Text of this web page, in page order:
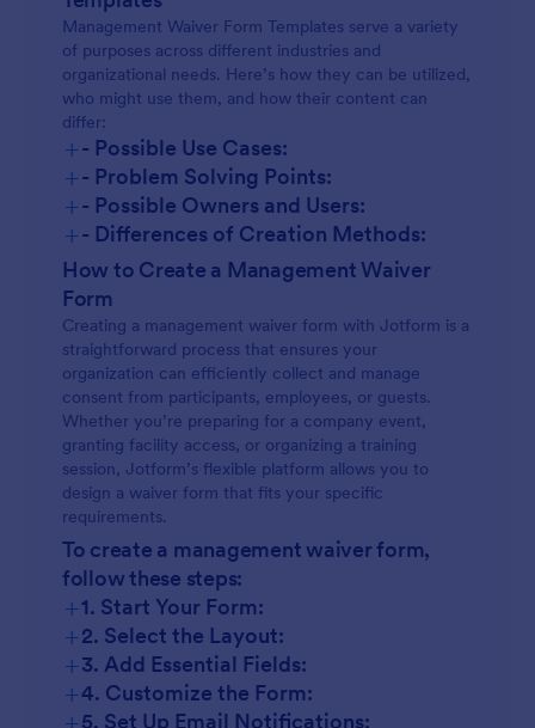
Management Waiver Form Templates serve a variety
of purposes across different industries and
organizational needs. Here’s how they can be utilized,
who might use them, and how their content can
differ:
+- Possible Use Cases:
+- Problem Solving Points:
+- Possible Owners and Users:
+- Differences of Creation Methods:
How to Create a Management Waiver
Form
Creating a management waiver form with Jotform is a
straightforward process that ensures your
organization can efficiently collect and manage
consent from participants, employees, or guests.
Whether you’re preparing for a company event,
granting facility access, or organizing a training
session, Jotform’s flexible platform allows you to
design a waiver form that fits your specific
requirements.
To create a management waiver form,
follow these steps:
+1. Start Your Form:
+2. Select the Layout:
+3. Add Essential Fields:
+4. Customize the Form:
5. Set Up Email Notifications: